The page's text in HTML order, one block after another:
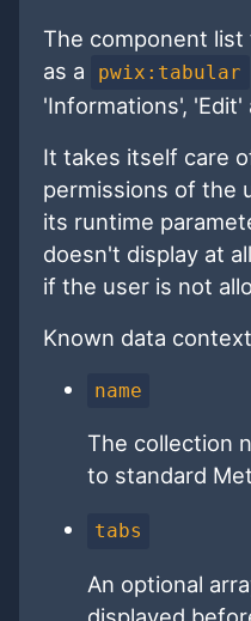
The component
as a
pwix:tabular
'Informations',
It takes itself care
permissions of the
its runtime
doesn't display at
if the user is not
Known data
name
The collection
to standard
tabs
An optional
displayed